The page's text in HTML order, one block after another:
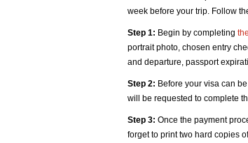
week before your trip. Follow
Step 1: Begin by completing
portrait photo, chosen entry
and departure, passport
Step 2: Before your visa can
will be requested to complete
Step 3: Once the payment
forget to print two hard copies